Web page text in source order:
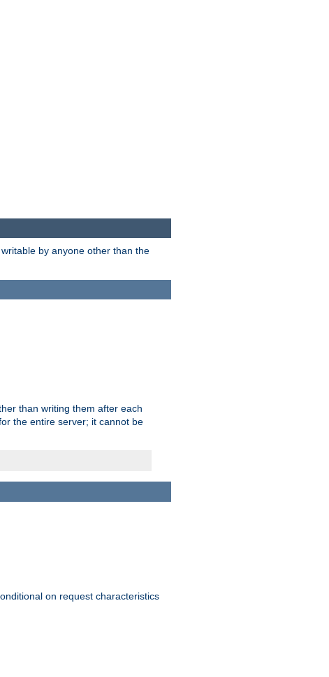
by anyone other than the
than writing them after each
the entire server; it cannot be
on request characteristics